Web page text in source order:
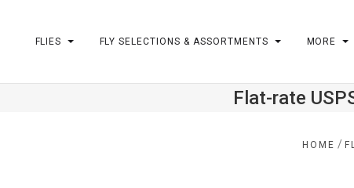
FLIES FLY SELECTIONS & ASSORTMENTS MORE
Flat-rate
HOME /